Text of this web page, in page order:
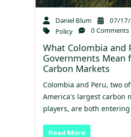
Daniel Blum
07/
Policy
0 Comments
What Colombia and
Governments Mean
Carbon Markets
Colombia and Peru, two
America's largest carbon
players, are both
Read More